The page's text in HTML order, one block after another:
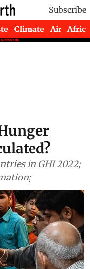
Subscribe
Climate Air Africa
in GHI 2022;